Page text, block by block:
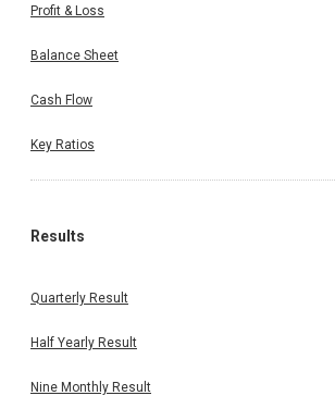
Profit & Loss
Balance Sheet
Cash Flow
Key Ratios
Results
Quarterly Result
Half Yearly Result
Nine Monthly Result